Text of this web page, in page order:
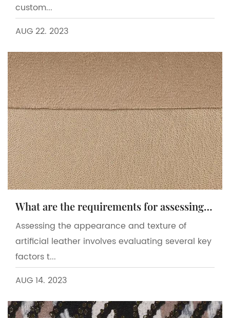
custom...
AUG 22. 2023
What are the requirements for assessing the appearance and texture of artificial leather?
Assessing the appearance and texture of
artificial leather involves evaluating several key
factors t...
AUG 14. 2023